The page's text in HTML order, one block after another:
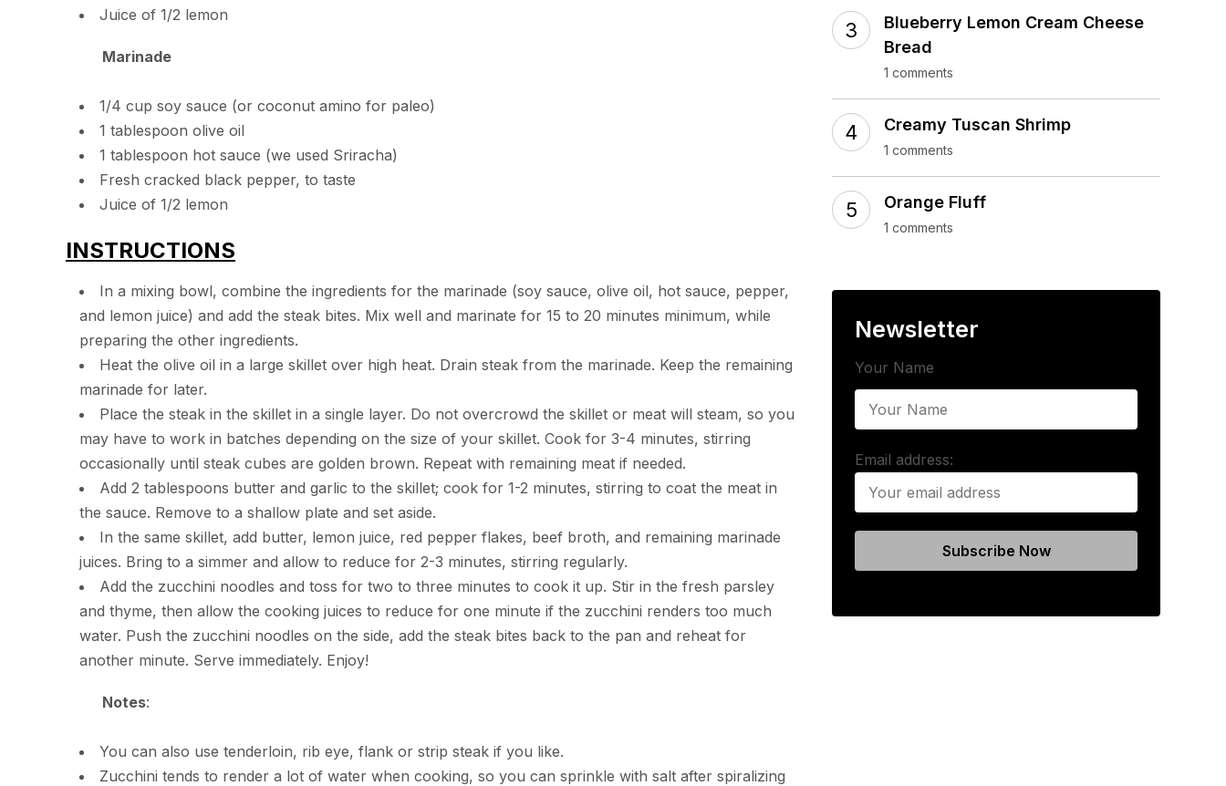
Juice of 1/2 lemon
Marinade
1/4 cup soy sauce (or coconut amino for paleo)
1 tablespoon olive oil
1 tablespoon hot sauce (we used Sriracha)
Fresh cracked black pepper, to taste
Juice of 1/2 lemon
INSTRUCTIONS
In a mixing bowl, combine the ingredients for the marinade (soy sauce, olive oil, hot sauce, pepper,
and lemon juice) and add the steak bites. Mix well and marinate for 15 to 20 minutes minimum, while
preparing the other ingredients.
Heat the olive oil in a large skillet over high heat. Drain steak from the marinade. Keep the remaining
marinade for later.
Place the steak in the skillet in a single layer. Do not overcrowd the skillet or meat will steam, so you
may have to work in batches depending on the size of your skillet. Cook for 3-4 minutes, stirring
occasionally until steak cubes are golden brown. Repeat with remaining meat if needed.
Add 2 tablespoons butter and garlic to the skillet; cook for 1-2 minutes, stirring to coat the meat in
the sauce. Remove to a shallow plate and set aside.
In the same skillet, add butter, lemon juice, red pepper flakes, beef broth, and remaining marinade
juices. Bring to a simmer and allow to reduce for 2-3 minutes, stirring regularly.
Add the zucchini noodles and toss for two to three minutes to cook it up. Stir in the fresh parsley
and thyme, then allow the cooking juices to reduce for one minute if the zucchini renders too much
water. Push the zucchini noodles on the side, add the steak bites back to the pan and reheat for
another minute. Serve immediately. Enjoy!
Notes:
You can also use tenderloin, rib eye, flank or strip steak if you like.
Zucchini tends to render a lot of water when cooking, so you can sprinkle with salt after spiralizing
Blueberry Lemon Cream Cheese
Bread
1 comments
Creamy Tuscan Shrimp
1 comments
Orange Fluff
1 comments
Newsletter
Your Name
Email address: